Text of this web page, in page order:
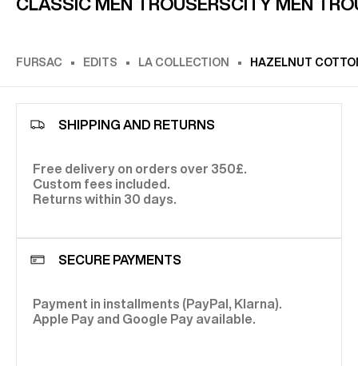
CLASSIC MEN TROUSERSCITY MEN
FURSAC EDITS LA COLLECTION HAZELNUT
SHIPPING AND RETURNS
Free delivery on orders over 350£.
Custom fees included.
Returns within 30 days.
SECURE PAYMENTS
Payment in installments (PayPal, Klarna).
Apple Pay and Google Pay available.